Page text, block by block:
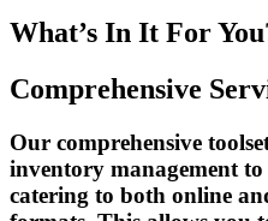
What’s In It For
Comprehensive
Our comprehensive
inventory management
catering to both online